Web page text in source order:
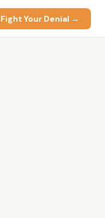
Fight Your Denial →